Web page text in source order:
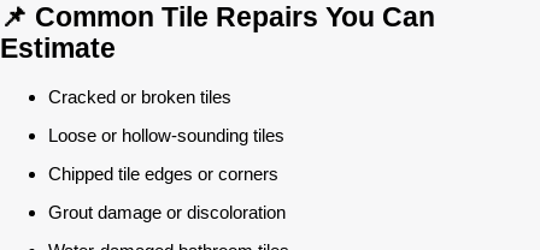
📌 Common Tile Repairs You Can
Estimate
Cracked or broken tiles
Loose or hollow-sounding tiles
Chipped tile edges or corners
Grout damage or discoloration